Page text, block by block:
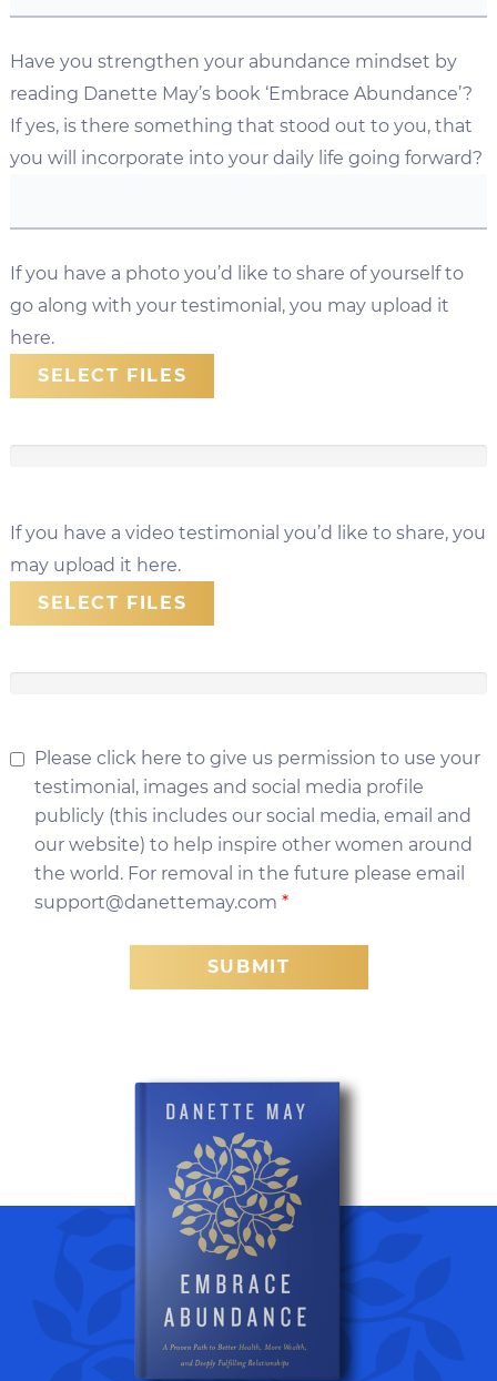
Have you strengthen your abundance mindset by
reading Danette May’s book ‘Embrace Abundance’?
If yes, is there something that stood out to you, that
you will incorporate into your daily life going forward?
If you have a photo you’d like to share of yourself to
go along with your testimonial, you may upload it
here.
SELECT FILES
If you have a video testimonial you’d like to share, you
may upload it here.
SELECT FILES
Please click here to give us permission to use your
testimonial, images and social media profile
publicly (this includes our social media, email and
our website) to help inspire other women around
the world. For removal in the future please email
support@danettemay.com *